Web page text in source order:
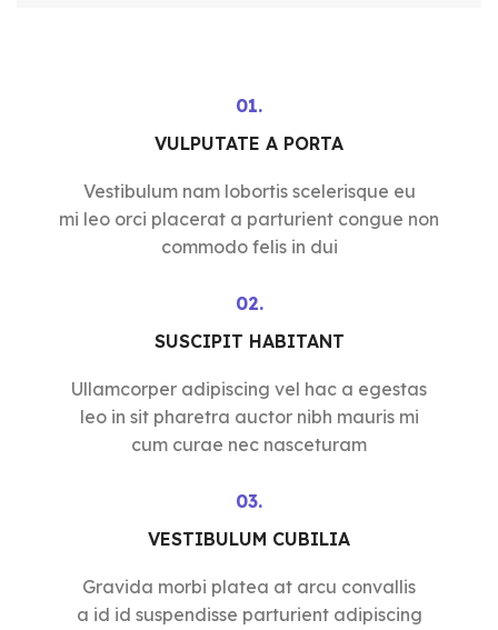
01.
VULPUTATE A PORTA
Vestibulum nam lobortis scelerisque eu
mi leo orci placerat a parturient congue non
commodo felis in dui
02.
SUSCIPIT HABITANT
Ullamcorper adipiscing vel hac a egestas
leo in sit pharetra auctor nibh mauris mi
cum curae nec nasceturam
03.
VESTIBULUM CUBILIA
Gravida morbi platea at arcu convallis
a id id suspendisse parturient adipiscing